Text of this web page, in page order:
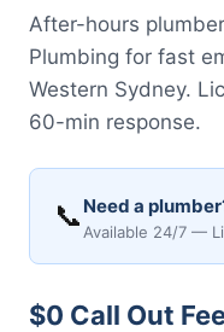
After-hours
Plumbing for fast
Western Sydney.
60-min response.
📞 Need a
Available 24/7 —
$0 Call Out